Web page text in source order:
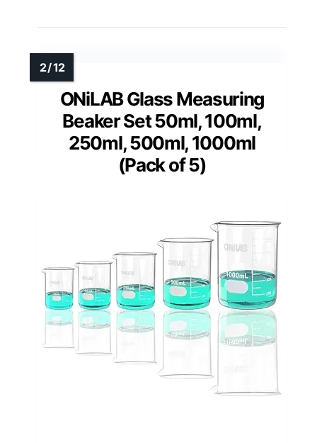
ONiLAB Glass Measuring
Beaker Set 50ml, 100ml,
250ml, 500ml, 1000ml
(Pack of 5)